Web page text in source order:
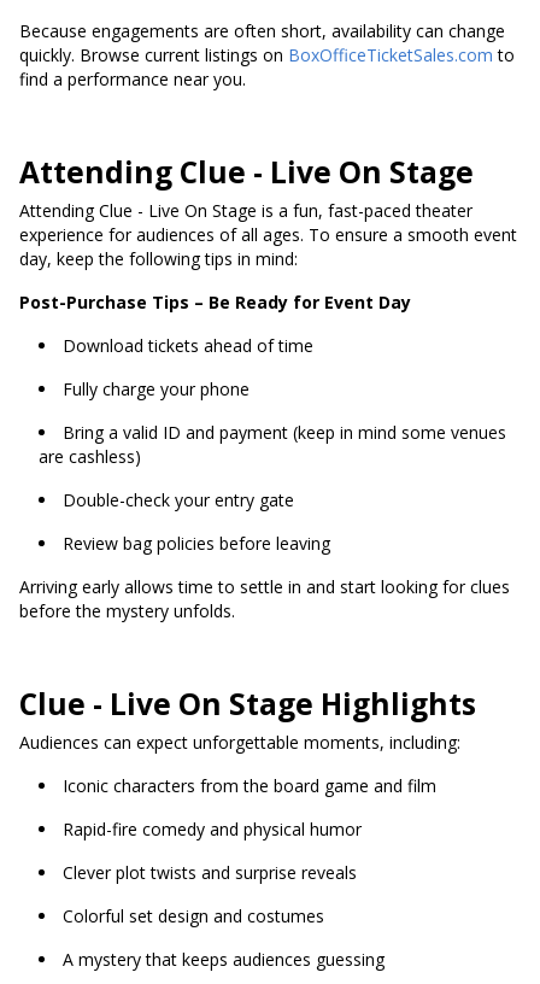
Because engagements are often short, availability can change
quickly. Browse current listings on BoxOfficeTicketSales.com to
find a performance near you.
Attending Clue - Live On Stage
Attending Clue - Live On Stage is a fun, fast-paced theater
experience for audiences of all ages. To ensure a smooth event
day, keep the following tips in mind:
Post-Purchase Tips – Be Ready for Event Day
Download tickets ahead of time
Fully charge your phone
Bring a valid ID and payment (keep in mind some venues
are cashless)
Double-check your entry gate
Review bag policies before leaving
Arriving early allows time to settle in and start looking for clues
before the mystery unfolds.
Clue - Live On Stage Highlights
Audiences can expect unforgettable moments, including:
Iconic characters from the board game and film
Rapid-fire comedy and physical humor
Clever plot twists and surprise reveals
Colorful set design and costumes
A mystery that keeps audiences guessing